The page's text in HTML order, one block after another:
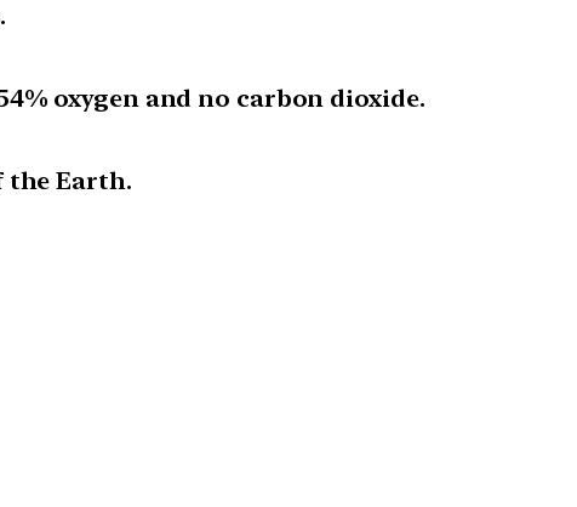
oxygen and no carbon dioxide.
the Earth.